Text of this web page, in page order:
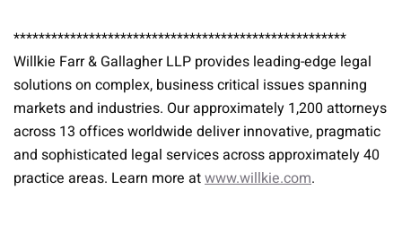
*****************************************************
Willkie Farr & Gallagher LLP provides leading-edge legal
solutions on complex, business critical issues spanning
markets and industries. Our approximately 1,200 attorneys
across 13 offices worldwide deliver innovative, pragmatic
and sophisticated legal services across approximately 40
practice areas. Learn more atwww.willkie.com.